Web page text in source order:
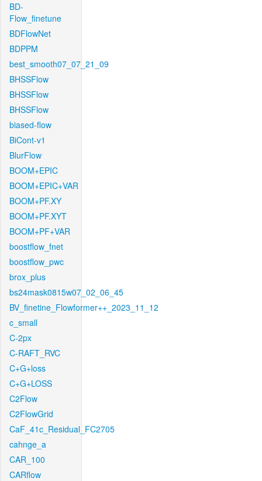
BD-
Flow_finetune
BDFlowNet
BDPPM
best_smooth07_07_21_09
BHSSFlow
BHSSFlow
BHSSFlow
biased-flow
BiCont-v1
BlurFlow
BOOM+EPIC
BOOM+EPIC+VAR
BOOM+PF.XY
BOOM+PF.XYT
BOOM+PF+VAR
boostflow_fnet
boostflow_pwc
brox_plus
bs24mask0815w07_02_06_45
BV_finetine_Flowformer++_2023_11_12
c_small
C-2px
C-RAFT_RVC
C+G+loss
C+G+LOSS
C2Flow
C2FlowGrid
CaF_41c_Residual_FC2705
cahnge_a
CAR_100
CARflow